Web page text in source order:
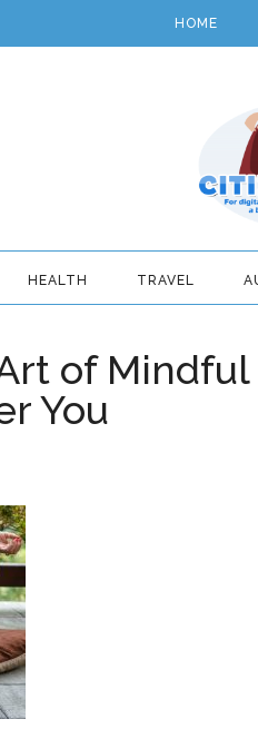
HOME
HEALTH TRAVEL
of
You